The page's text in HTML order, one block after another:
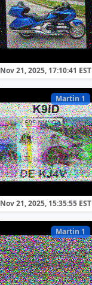
Nov 21, 2025, 17:10:41 EST
Martin 1
Nov 21, 2025, 15:35:55 EST
Martin 1